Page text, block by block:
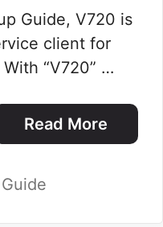
Guide, V720 is
client for
“V720” …
Read More